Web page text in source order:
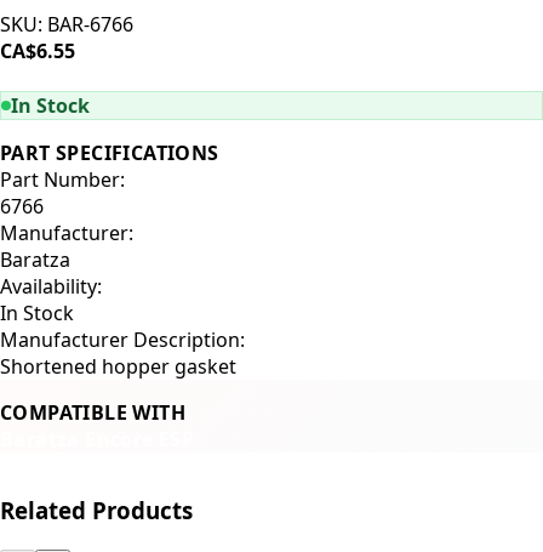
SKU: BAR-6766
CA$6.55
In Stock
PART SPECIFICATIONS
Part Number:
6766
Manufacturer:
Baratza
Availability:
In Stock
Manufacturer Description:
Shortened hopper gasket
COMPATIBLE WITH
Related Products